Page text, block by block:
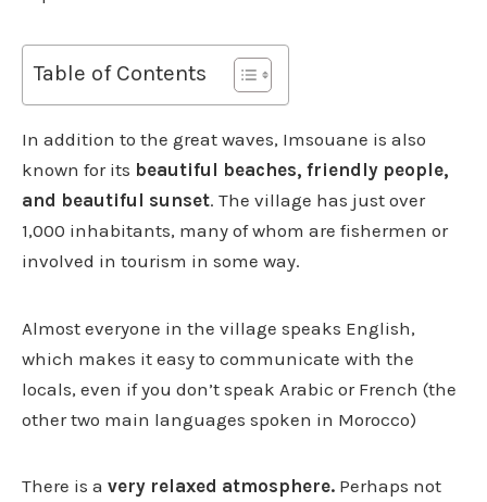
Table of Contents
In addition to the great waves, Imsouane is also
known for its beautiful beaches, friendly people,
and beautiful sunset. The village has just over
1,000 inhabitants, many of whom are fishermen or
involved in tourism in some way.
Almost everyone in the village speaks English,
which makes it easy to communicate with the
locals, even if you don’t speak Arabic or French (the
other two main languages ​​spoken in Morocco)
There is a very relaxed atmosphere. Perhaps not